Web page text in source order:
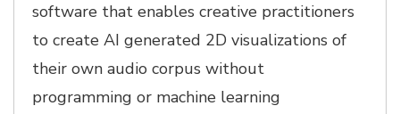
software that enables creative practitioners
to create AI generated 2D visualizations of
their own audio corpus without
programming or machine learning